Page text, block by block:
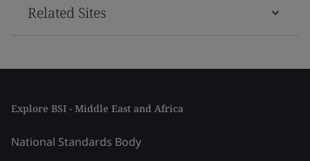
Related Sites
Explore BSI - Middle East and Africa
National Standards Body